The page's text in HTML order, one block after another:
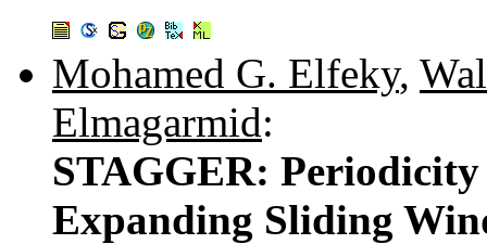
Mohamed G. Elfeky,
Elmagarmid:
STAGGER:
Expanding Sliding